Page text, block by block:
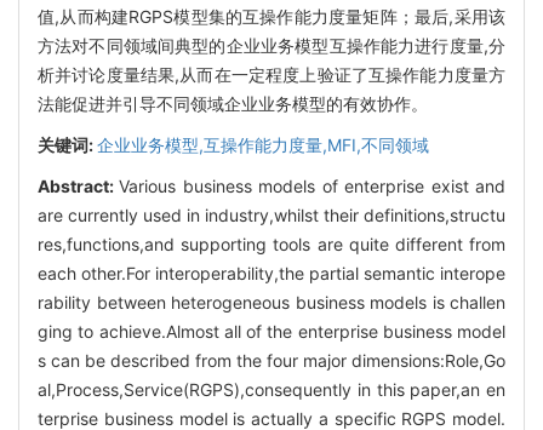
值,从而构建RGPS模型集的互操作能力度量矩阵；最后,采用该
方法对不同领域间典型的企业业务模型互操作能力进行度量,分
析并讨论度量结果,从而在一定程度上验证了互操作能力度量方
法能促进并引导不同领域企业业务模型的有效协作。
关键词:企业业务模型,互操作能力度量,MFI,不同领域
Abstract:Various business models of enterprise exist and
are currently used in industry,whilst their definitions,structu
res,functions,and supporting tools are quite different from
each other.For interoperability,the partial semantic interope
rability between heterogeneous business models is challen
ging to achieve.Almost all of the enterprise business model
s can be described from the four major dimensions:Role,Go
al,Process,Service(RGPS),consequently in this paper,an en
terprise business model is actually a specific RGPS model.